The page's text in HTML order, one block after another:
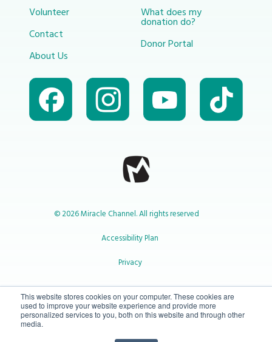
This website stores cookies on your computer. These cookies are
used to improve your website experience and provide more
personalized services to you, both on this website and through other
media.
Volunteer
Contact
About Us
What does my
donation do?
Donor Portal
© 2026 Miracle Channel. All rights reserved
Accessibility Plan
Privacy
1-800-414-2545